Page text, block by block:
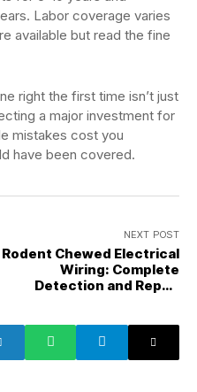
Labor coverage varies
available but read the fine
right the first time isn’t just
a major investment for
mistakes cost you
have been covered.
NEXT POST
Rodent Chewed Electrical
Wiring: Complete
Detection and Repair